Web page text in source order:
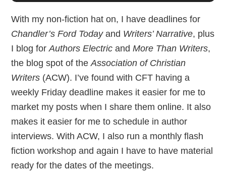
With my non-fiction hat on, I have deadlines for
Chandler’s Ford Todayand Writers’ Narrative, plus
I blog forAuthors Electric andMore Than Writers,
the blog spot of theAssociation of Christian
Writers (ACW). I’ve found with CFT having a
weekly Friday deadline makes it easier for me to
market my posts when I share them online. It also
makes it easier for me to schedule in author
interviews. With ACW, I also run a monthly flash
fiction workshop and again I have to have material
ready for the dates of the meetings.